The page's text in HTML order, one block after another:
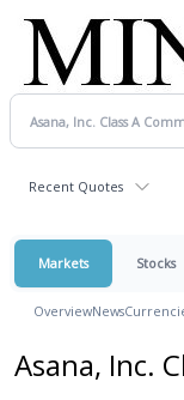
Recent Quotes
Markets Stocks
OverviewNews
Asana, Inc.